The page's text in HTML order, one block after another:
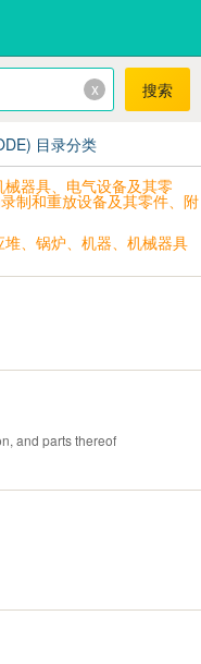
x 搜索
目录分类
器具、电气设备及其零
制和重放设备及其零件、附
、锅炉、机器、机械器具
and parts thereof